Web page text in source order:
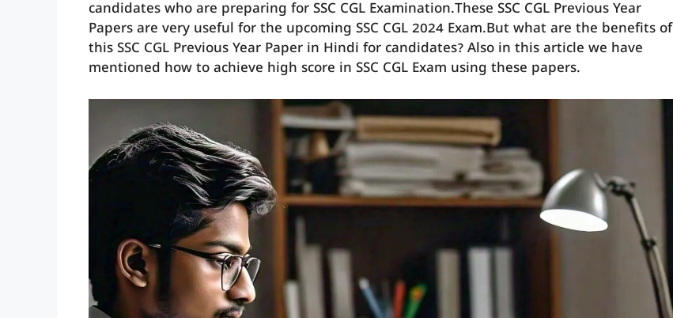
candidates who are preparing for SSC CGL Examination.These SSC CGL Previous Year
Papers are very useful for the upcoming SSC CGL 2024 Exam.But what are the benefits of
this SSC CGL Previous Year Paper in Hindi for candidates? Also in this article we have
mentioned how to achieve high score in SSC CGL Exam using these papers.